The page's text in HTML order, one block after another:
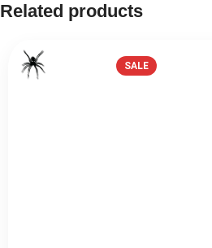
Related products
SALE